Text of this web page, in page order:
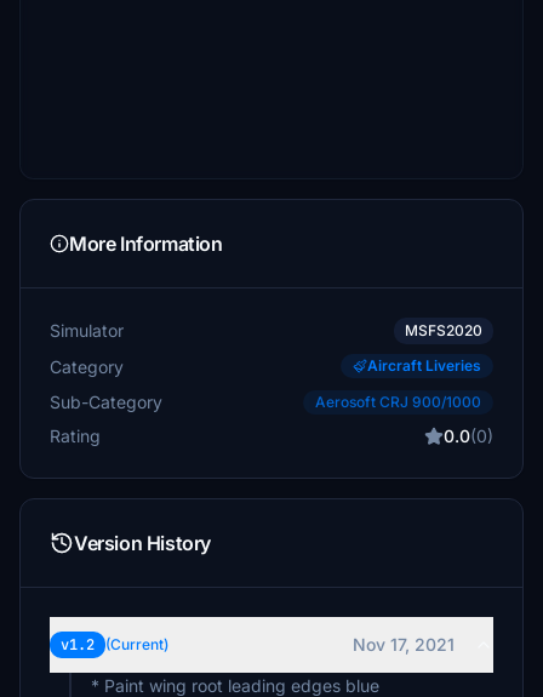
More Information
Simulator MSFS2020
Category Aircraft Liveries
Sub-Category Aerosoft CRJ 900/1000
Rating 0.0(0)
Version History
v1.2 (Current)
Nov 17, 2021
* Paint wing root leading edges blue